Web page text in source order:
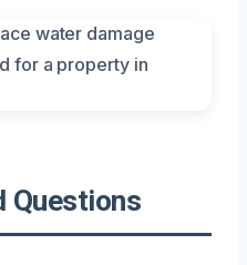
Questions